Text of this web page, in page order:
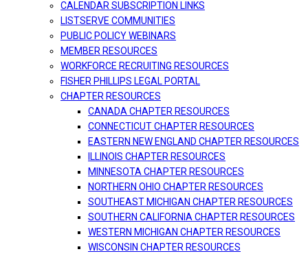
CALENDAR SUBSCRIPTION LINKS
LISTSERVE COMMUNITIES
PUBLIC POLICY WEBINARS
MEMBER RESOURCES
WORKFORCE RECRUITING RESOURCES
FISHER PHILLIPS LEGAL PORTAL
CHAPTER RESOURCES
CANADA CHAPTER RESOURCES
CONNECTICUT CHAPTER RESOURCES
EASTERN NEW ENGLAND CHAPTER RESOURCES
ILLINOIS CHAPTER RESOURCES
MINNESOTA CHAPTER RESOURCES
NORTHERN OHIO CHAPTER RESOURCES
SOUTHEAST MICHIGAN CHAPTER RESOURCES
SOUTHERN CALIFORNIA CHAPTER RESOURCES
WESTERN MICHIGAN CHAPTER RESOURCES
WISCONSIN CHAPTER RESOURCES